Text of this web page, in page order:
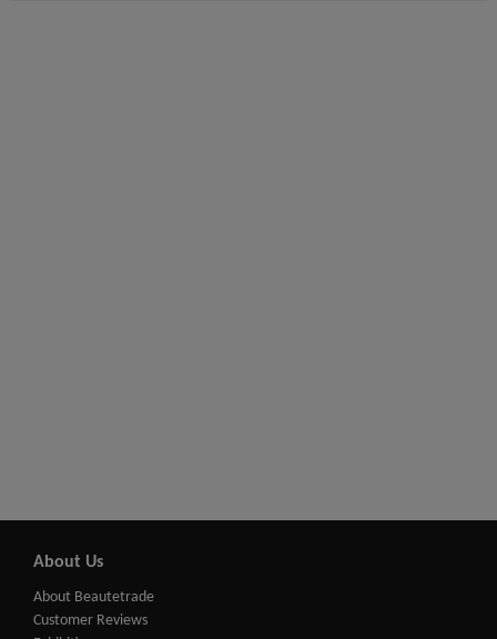
About Us
About Beautetrade
Customer Reviews